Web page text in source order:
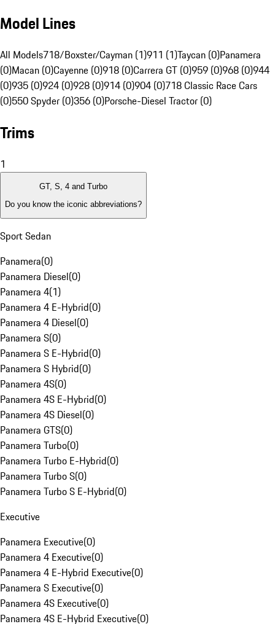
Model Lines
All Models718/Boxster/Cayman (1)911 (1)Taycan (0)Panamera
(0)Macan (0)Cayenne (0)918 (0)Carrera GT (0)959 (0)968 (0)944
(0)935 (0)924 (0)928 (0)914 (0)904 (0)718 Classic Race Cars
(0)550 Spyder (0)356 (0)Porsche-Diesel Tractor (0)
Trims
1
GT, S, 4 and Turbo
Do you know the iconic abbreviations?
Sport Sedan
Panamera(0)
Panamera Diesel(0)
Panamera 4(1)
Panamera 4 E-Hybrid(0)
Panamera 4 Diesel(0)
Panamera S(0)
Panamera S E-Hybrid(0)
Panamera S Hybrid(0)
Panamera 4S(0)
Panamera 4S E-Hybrid(0)
Panamera 4S Diesel(0)
Panamera GTS(0)
Panamera Turbo(0)
Panamera Turbo E-Hybrid(0)
Panamera Turbo S(0)
Panamera Turbo S E-Hybrid(0)
Executive
Panamera Executive(0)
Panamera 4 Executive(0)
Panamera 4 E-Hybrid Executive(0)
Panamera S Executive(0)
Panamera 4S Executive(0)
Panamera 4S E-Hybrid Executive(0)